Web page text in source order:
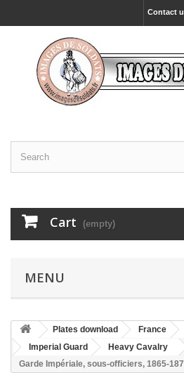
Contact
Cart (empty)
MENU
Plates download France
Imperial Guard
Heavy Cavalry
Garde Impériale, sous-officiers, 1865-